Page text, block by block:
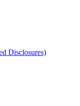
Disclosures)